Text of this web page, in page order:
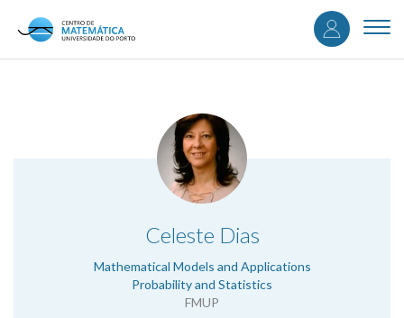
content
User
Celeste Dias
Mathematical Models and Applications
Probability and Statistics
FMUP
.